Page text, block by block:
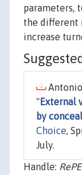
parameters,
the different
increase
Antonio
" External
by
Choice,
July.
Handle: